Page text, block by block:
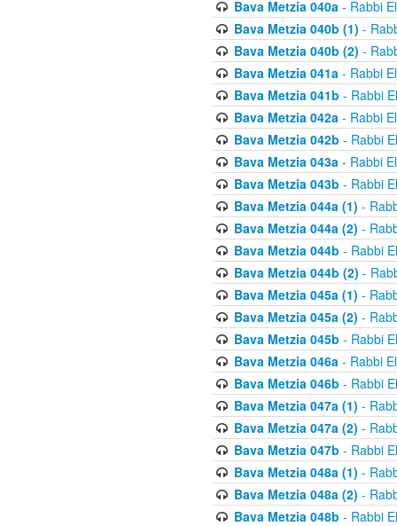
Bava Metzia 040a- Rabbi
Bava Metzia 040b (1) -
Bava Metzia 040b (2) -
Bava Metzia 041a- Rabbi
Bava Metzia 041b - Rabbi
Bava Metzia 042a- Rabbi
Bava Metzia 042b - Rabbi
Bava Metzia 043a- Rabbi
Bava Metzia 043b - Rabbi
Bava Metzia 044a (1) -
Bava Metzia 044a (2) -
Bava Metzia 044b - Rabbi
Bava Metzia 044b (2) -
Bava Metzia 045a (1) -
Bava Metzia 045a (2) -
Bava Metzia 045b - Rabbi
Bava Metzia 046a- Rabbi
Bava Metzia 046b - Rabbi
Bava Metzia 047a (1) -
Bava Metzia 047a (2) -
Bava Metzia 047b - Rabbi
Bava Metzia 048a (1) -
Bava Metzia 048a (2) -
Bava Metzia 048b - Rabbi